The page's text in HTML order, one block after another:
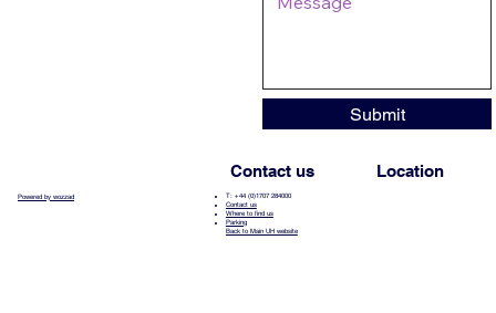
Submit
Powered by wozzad
Contact us
T: +44 (0)1707 284000
Contact us
Where to find us
Parking
Back to Main UH website
Location